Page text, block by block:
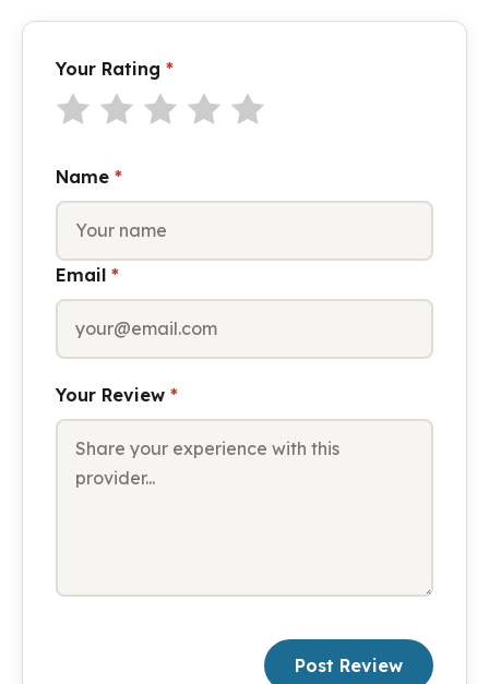
Your Rating *
Name *
Email *
Your Review *
Post Review